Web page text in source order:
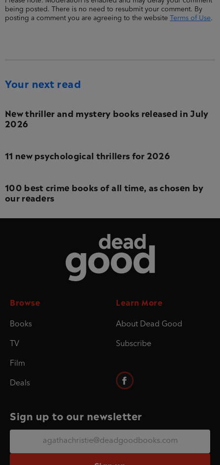
being posted. There is no need to resubmit your comment. By
posting a comment you are agreeing to the website Terms of Use.
Your next read
New thriller and mystery books released in July
2026
11 new psychological thrillers for 2026
100 best crime books of all time, as chosen by
our readers
Browse
Books
TV
Film
Deals
Learn More
About Dead Good
Subscribe
Sign up to our newsletter